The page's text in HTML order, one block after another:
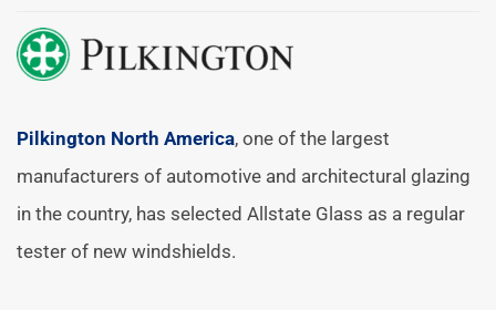
Pilkington North America, one of the largest
manufacturers of automotive and architectural glazing
in the country, has selected Allstate Glass as a regular
tester of new windshields.